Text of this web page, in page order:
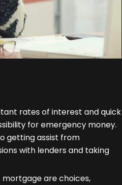
rates of interest and quick
for emergency money.
getting assist from
with lenders and taking
mortgage are choices,